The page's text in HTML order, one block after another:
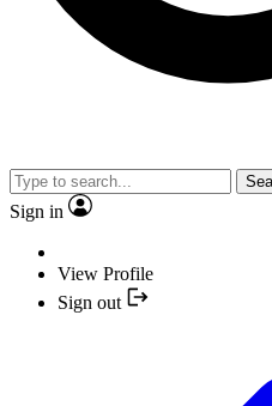
Sign in
View Profile
Sign out